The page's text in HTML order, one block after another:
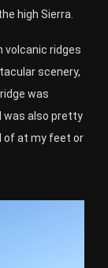
high Sierra.
volcanic ridges
scenery,
was
was also pretty
of at my feet or